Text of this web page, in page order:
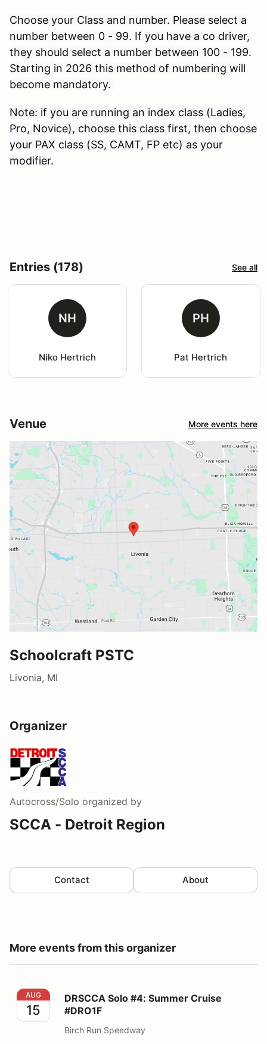
Choose your Class and number. Please select a
number between 0 - 99. If you have a co driver,
they should select a number between 100 - 199.
Starting in 2026 this method of numbering will
become mandatory.
Note: if you are running an index class (Ladies,
Pro, Novice), choose this class first, then choose
your PAX class (SS, CAMT, FP etc) as your
modifier.
Entries (178) See all
NH
Niko Hertrich
PH
Pat Hertrich
Venue More events here
Schoolcraft PSTC
Livonia, MI
Organizer
Autocross/Solo organized by
SCCA - Detroit Region
Contact About
More events from this organizer
DRSCCA Solo #4: Summer Cruise #DRO1F
AUG
15
DRSCCA Solo #4: Summer Cruise
#DRO1F
Birch Run Speedway